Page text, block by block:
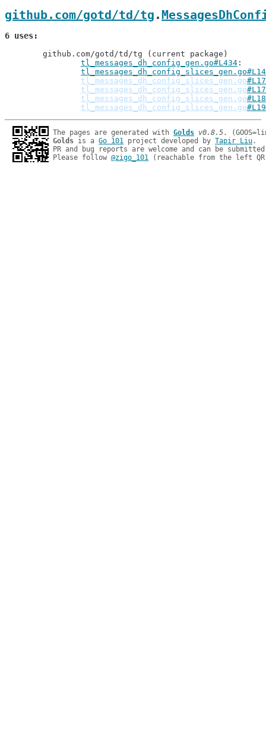
github.com/gotd/td/tg .
6 uses
tl_messages_dh_config_gen.go#L434
tl_messages_dh_config_slices_gen.go
tl_messages_dh_config_slices_gen.go
tl_messages_dh_config_slices_gen.go
tl_messages_dh_config_slices_gen.go
The pages are generated with Golds v0.8.5
Golds is a Go 101 project developed by Tapir Liu.
PR and bug reports are welcome and can be
Please follow @zigo_101 (reachable from the left